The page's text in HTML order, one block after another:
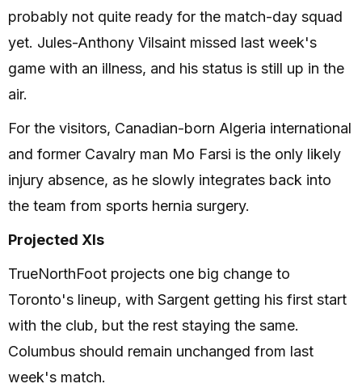
probably not quite ready for the match-day squad
yet. Jules-Anthony Vilsaint missed last week's
game with an illness, and his status is still up in the
air.
For the visitors, Canadian-born Algeria international
and former Cavalry man Mo Farsi is the only likely
injury absence, as he slowly integrates back into
the team from sports hernia surgery.
Projected XIs
TrueNorthFoot projects one big change to
Toronto's lineup, with Sargent getting his first start
with the club, but the rest staying the same.
Columbus should remain unchanged from last
week's match.